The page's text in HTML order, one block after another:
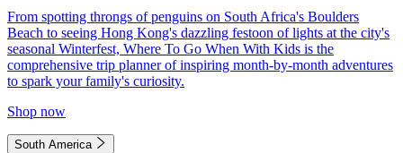
From spotting throngs of penguins on South Africa's Boulders
Beach to seeing Hong Kong's dazzling festoon of lights at the city's
seasonal Winterfest, Where To Go When With Kids is the
comprehensive trip planner of inspiring month-by-month adventures
to spark your family's curiosity.
Shop now
South America